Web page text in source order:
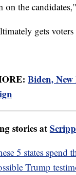
on the
gets
Biden,
stories at
5 states spend
Trump